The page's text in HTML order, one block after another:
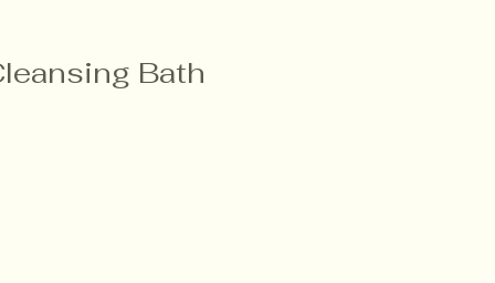
Bath